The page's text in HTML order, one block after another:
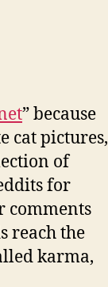
” because
cat pictures,
of
for
comments
reach the
karma,